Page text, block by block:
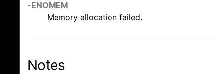
-ENOMEM
Memory allocation failed.
Notes